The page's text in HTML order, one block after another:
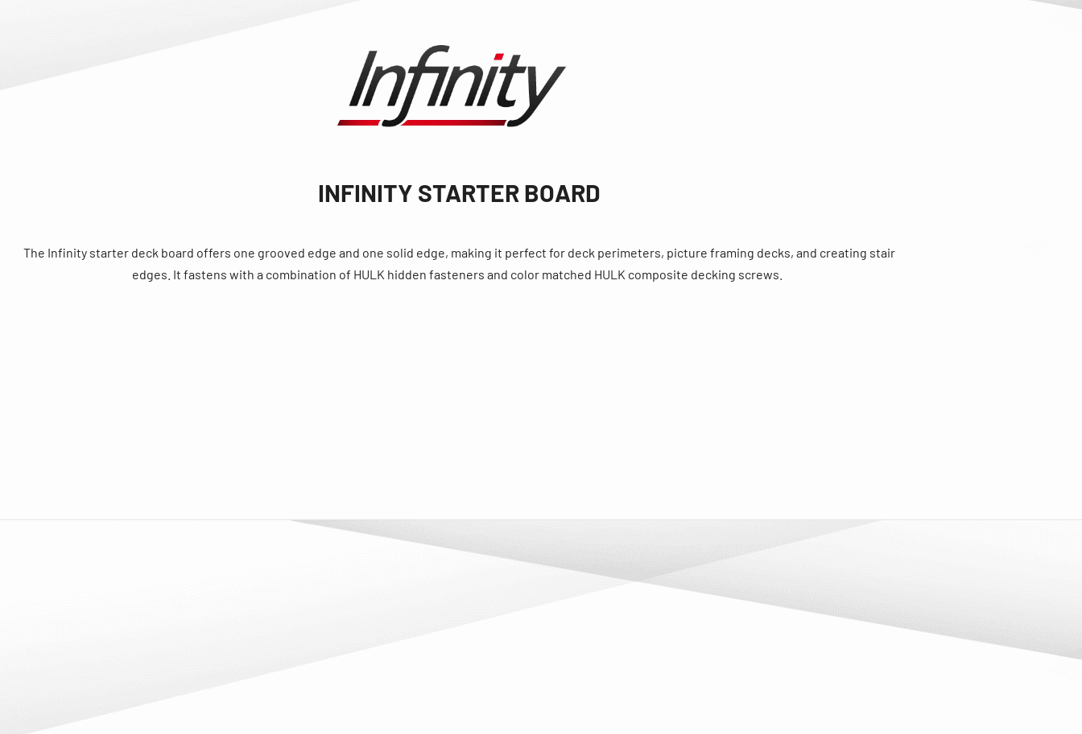
INFINITY STARTER BOARD
The Infinity starter deck board offers one grooved edge and one solid edge, making it perfect for deck perimeters, picture framing decks, and creating stair
edges. It fastens with a combination of HULK hidden fasteners and color matched HULK composite decking screws.